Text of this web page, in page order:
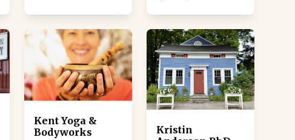
Kent Yoga &
Bodyworks
Kristin